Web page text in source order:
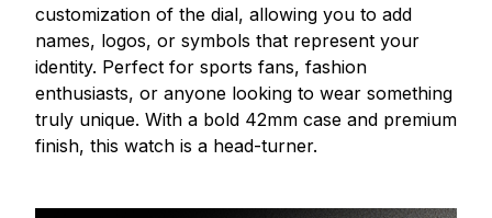
customization of the dial, allowing you to add
names, logos, or symbols that represent your
identity. Perfect for sports fans, fashion
enthusiasts, or anyone looking to wear something
truly unique. With a bold 42mm case and premium
finish, this watch is a head-turner.